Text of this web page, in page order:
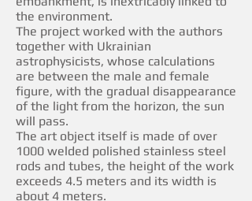
the environment.
The project worked with the authors
together with Ukrainian
astrophysicists, whose calculations
are between the male and female
figure, with the gradual disappearance
of the light from the horizon, the sun
will pass.
The art object itself is made of over
1000 welded polished stainless steel
rods and tubes, the height of the work
exceeds 4.5 meters and its width is
about 4 meters.